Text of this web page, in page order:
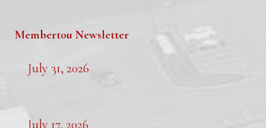
Membertou Newsletter
July 31, 2026
July 17, 2026